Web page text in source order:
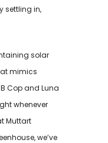
settling in,
solar
mimics
Cop and Luna
whenever
Muttart
we’ve